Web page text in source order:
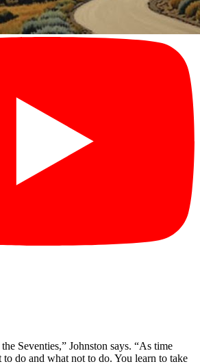
Seventies,” Johnston says. “As time
to do and what not to do. You learn to take